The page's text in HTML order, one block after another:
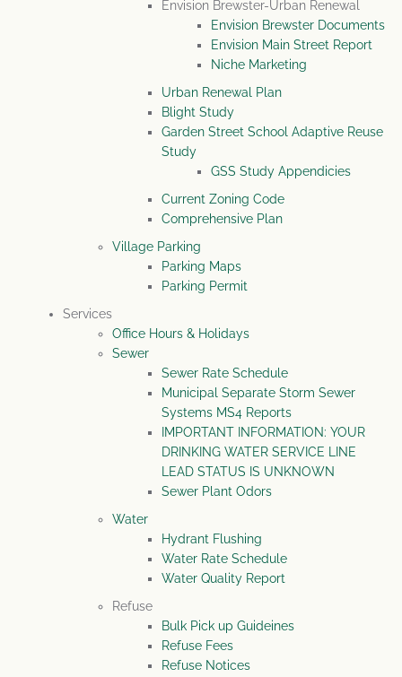
Envision Brewster-Urban Renewal
Envision Brewster Documents
Envision Main Street Report
Niche Marketing
Urban Renewal Plan
Blight Study
Garden Street School Adaptive Reuse
Study
GSS Study Appendicies
Current Zoning Code
Comprehensive Plan
Village Parking
Parking Maps
Parking Permit
Services
Office Hours & Holidays
Sewer
Sewer Rate Schedule
Municipal Separate Storm Sewer
Systems MS4 Reports
IMPORTANT INFORMATION: YOUR
DRINKING WATER SERVICE LINE
LEAD STATUS IS UNKNOWN
Sewer Plant Odors
Water
Hydrant Flushing
Water Rate Schedule
Water Quality Report
Refuse
Bulk Pick up Guideines
Refuse Fees
Refuse Notices